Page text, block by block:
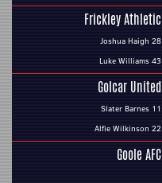
Frickley Athletic
Joshua Haigh 28
Luke Williams 43
Golcar United
Slater Barnes 11
Alfie Wilkinson 22
Goole AFC